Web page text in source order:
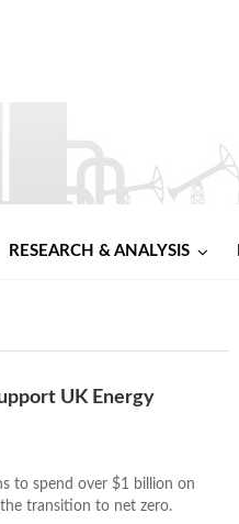
RESEARCH & ANALYSIS
UK Energy
to spend over $1 billion on
transition to net zero.